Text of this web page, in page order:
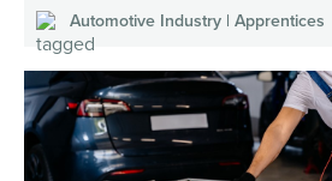
Automotive Industry | Apprentices